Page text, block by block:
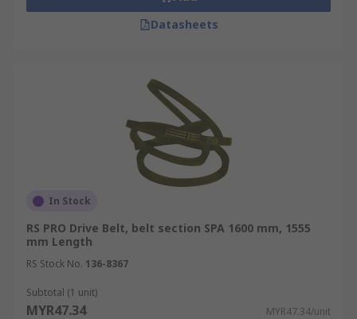
Datasheets
In Stock
RS PRO Drive Belt, belt section SPA 1600 mm, 1555
mm Length
RS Stock No. 136-8367
Subtotal (1 unit)
MYR47.34 MYR47.34/unit